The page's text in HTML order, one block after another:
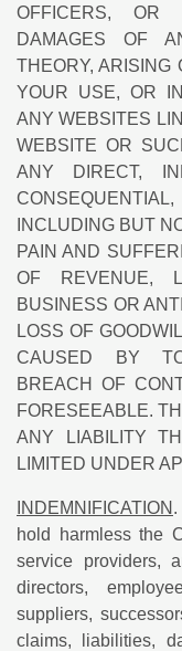
OFFICERS, OR
DAMAGES OF
THEORY, ARISING
YOUR USE, OR
ANY WEBSITES
WEBSITE OR
ANY DIRECT,
INCLUDING BUT
PAIN AND
OF REVENUE,
BUSINESS OR
LOSS OF
CAUSED BY
BREACH OF
FORESEEABLE.
ANY LIABILITY
LIMITED UNDER
INDEMNIFICATION
hold harmless the
service providers,
directors,
suppliers,
claims, liabilities,